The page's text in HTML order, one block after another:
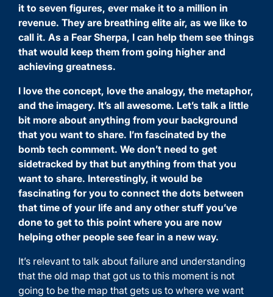
it to seven figures, ever make it to a million in
revenue. They are breathing elite air, as we like to
call it. As a Fear Sherpa, I can help them see things
that would keep them from going higher and
achieving greatness.
I love the concept, love the analogy, the metaphor,
and the imagery. It’s all awesome. Let’s talk a little
bit more about anything from your background
that you want to share. I’m fascinated by the
bomb tech comment. We don’t need to get
sidetracked by that but anything from that you
want to share. Interestingly, it would be
fascinating for you to connect the dots between
that time of your life and any other stuff you’ve
done to get to this point where you are now
helping other people see fear in a new way.
It’s relevant to talk about failure and understanding
that the old map that got us to this moment is not
going to be the map that gets us to where we want